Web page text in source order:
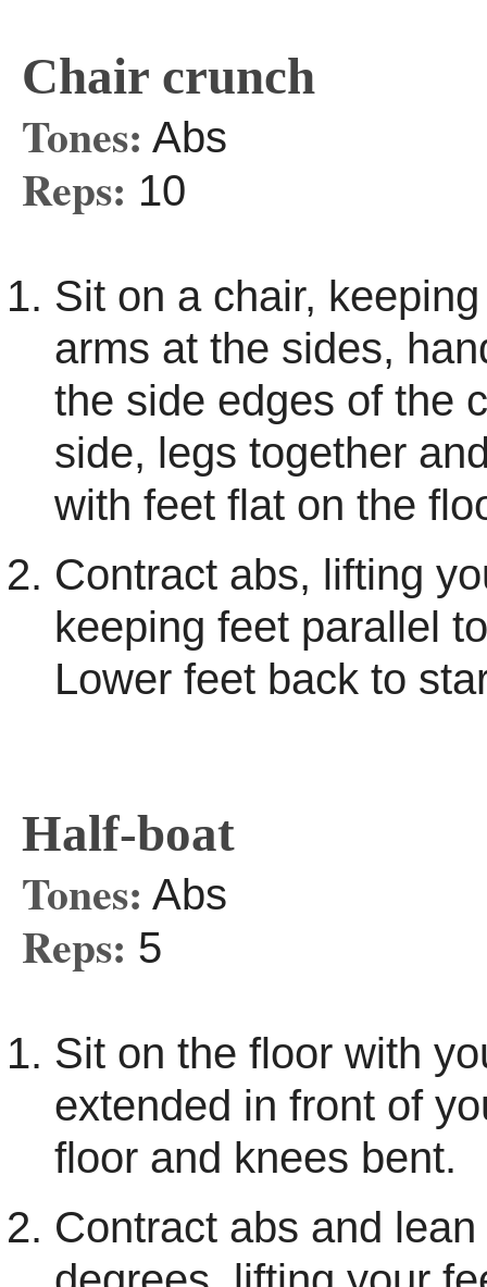
Chair crunch
Tones: Abs
Reps: 10
Sit on a chair,
arms at the sides,
the side edges of the
side, legs together
with feet flat on the
Contract abs, lifting
keeping feet parallel
Lower feet back to
Half-boat
Tones: Abs
Reps: 5
Sit on the floor with
extended in front of
floor and knees bent.
Contract abs and